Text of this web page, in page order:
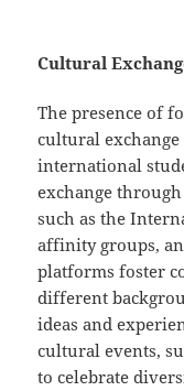
Cultural
The presence of
cultural
international
exchange
such as the
affinity groups,
platforms foster
different
ideas and
cultural events,
to celebrate